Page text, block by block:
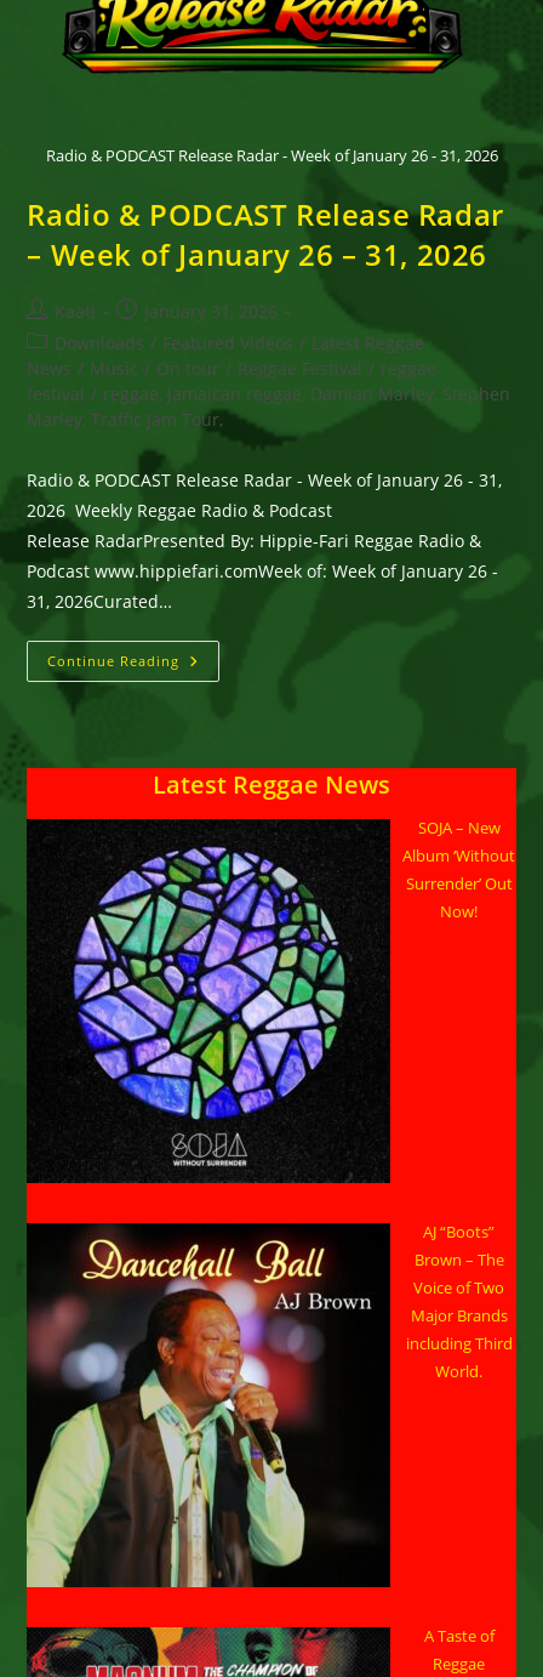
Radio & PODCAST Release Radar - Week of January 26 - 31, 2026
Radio & PODCAST Release Radar
– Week of January 26 – 31, 2026
Post
author:
Kaati
Post
published:
January 31, 2026
Post
category:
Downloads / Featured Videos / Latest Reggae
News / Music / On tour / Reggae Festival / reggae
festival / reggae, Jamaican reggae, Damian Marley, Stephen
Marley, Traffic Jam Tour,
Radio & PODCAST Release Radar - Week of January 26 - 31,
2026 Weekly Reggae Radio & Podcast
Release RadarPresented By: Hippie-Fari Reggae Radio &
Podcast www.hippiefari.comWeek of: Week of January 26 -
31, 2026Curated…
Continue Reading Radio
&
Of
January
26
–
31,
2026
Latest Reggae News
SOJA – New
Album ‘Without
Surrender’ Out
Now!
AJ “Boots”
Brown – The
Voice of Two
Major Brands
including Third
World.
A Taste of
Reggae